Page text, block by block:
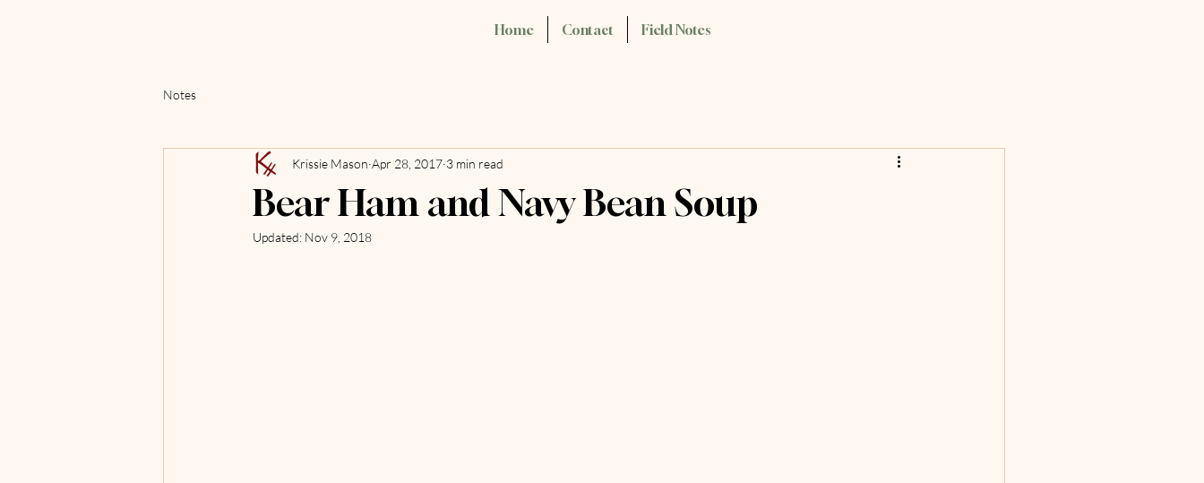
Home Contact Field Notes
Notes
Bear Ham and Navy Bean Soup
Krissie Mason Apr 28, 2017 3 min read
Updated: Nov 9, 2018